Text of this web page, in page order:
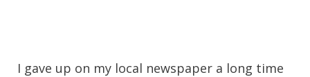
I gave up on my local newspaper a long time